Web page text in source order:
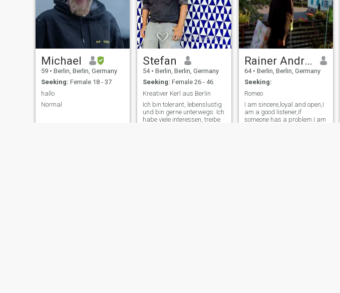
Michael
59 • Berlin, Berlin, Germany
Seeking: Female 18 - 37
hallo
Normal
Stefan
54 • Berlin, Berlin, Germany
Seeking: Female 26 - 46
Kreativer Kerl aus Berlin
Ich bin tolerant, lebenslustig
und bin gerne unterwegs. Ich
habe viele interessen, treibe
Rainer Andreas
64 • Berlin, Berlin, Germany
Seeking:
Romeo
I am sincere,loyal and open,I
am a good listener,if
someone has a problem.I am